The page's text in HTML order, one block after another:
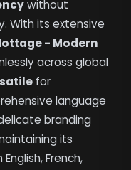
without
With its extensive
- Modern
across global
for
language
branding
its
French,